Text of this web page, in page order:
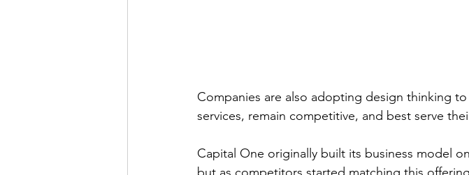
Companies are also adopting design thinking
services, remain competitive, and best serve
Capital One originally built its business model